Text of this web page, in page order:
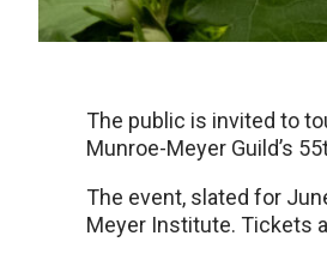
The public is invited to
Munroe-Meyer Guild’s
The event, slated for
Meyer Institute. Tickets